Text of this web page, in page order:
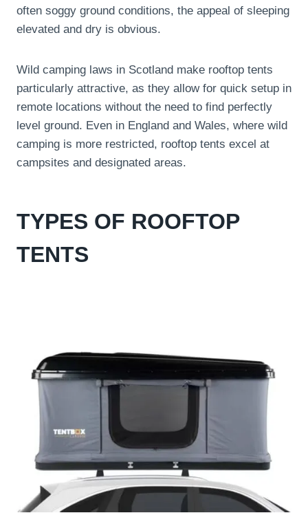
often soggy ground conditions, the appeal of sleeping
elevated and dry is obvious.
Wild camping laws in Scotland make rooftop tents
particularly attractive, as they allow for quick setup in
remote locations without the need to find perfectly
level ground. Even in England and Wales, where wild
camping is more restricted, rooftop tents excel at
campsites and designated areas.
TYPES OF ROOFTOP
TENTS